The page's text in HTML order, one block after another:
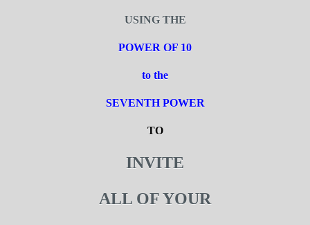
USING THE
POWER OF 10
to the
SEVENTH POWER
TO
INVITE
ALL OF YOUR